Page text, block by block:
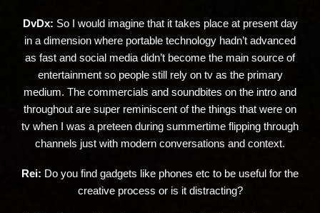
DvDx: So I would imagine that it takes place at present day
in a dimension where portable technology hadn’t advanced
as fast and social media didn’t become the main source of
entertainment so people still rely on tv as the primary
medium. The commercials and soundbites on the intro and
throughout are super reminiscent of the things that were on
tv when I was a preteen during summertime flipping through
channels just with modern conversations and context.
Rei: Do you find gadgets like phones etc to be useful for the
creative process or is it distracting?